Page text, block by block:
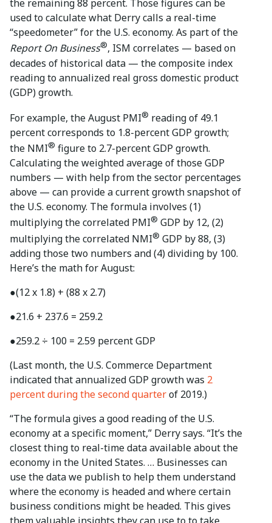
the remaining 88 percent. Those figures can be
used to calculate what Derry calls a real-time
“speedometer” for the U.S. economy. As part of the
Report On Business®, ISM correlates — based on
decades of historical data — the composite index
reading to annualized real gross domestic product
(GDP) growth.
For example, the August PMI® reading of 49.1
percent corresponds to 1.8-percent GDP growth;
the NMI® figure to 2.7-percent GDP growth.
Calculating the weighted average of those GDP
numbers — with help from the sector percentages
above — can provide a current growth snapshot of
the U.S. economy. The formula involves (1)
multiplying the correlated PMI® GDP by 12, (2)
multiplying the correlated NMI® GDP by 88, (3)
adding those two numbers and (4) dividing by 100.
Here’s the math for August:
●(12 x 1.8) + (88 x 2.7)
●21.6 + 237.6 = 259.2
●259.2 ÷ 100 = 2.59 percent GDP
(Last month, the U.S. Commerce Department
indicated that annualized GDP growth was 2
percent during the second quarterof 2019.)
“The formula gives a good reading of the U.S.
economy at a specific moment,” Derry says. “It’s the
closest thing to real-time data available about the
economy in the United States. … Businesses can
use the data we publish to help them understand
where the economy is headed and where certain
business conditions might be headed. This gives